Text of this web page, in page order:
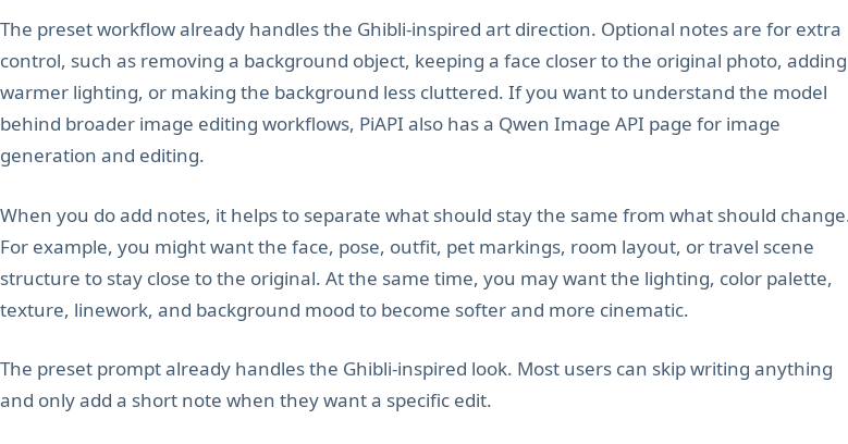
The preset workflow already handles the Ghibli-inspired art direction. Optional notes are for extra
control, such as removing a background object, keeping a face closer to the original photo, adding
warmer lighting, or making the background less cluttered. If you want to understand the model
behind broader image editing workflows, PiAPI also has a Qwen Image API page for image
generation and editing.
When you do add notes, it helps to separate what should stay the same from what should
For example, you might want the face, pose, outfit, pet markings, room layout, or travel scene
structure to stay close to the original. At the same time, you may want the lighting, color palette,
texture, linework, and background mood to become softer and more cinematic.
The preset prompt already handles the Ghibli-inspired look. Most users can skip writing anything
and only add a short note when they want a specific edit.